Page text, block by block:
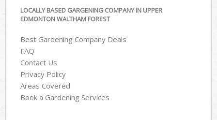
LOCALLY BASED GARGENING COMPANY IN UPPER
EDMONTON WALTHAM FOREST
Best Gardening Company Deals
FAQ
Contact Us
Privacy Policy
Areas Covered
Book a Gardening Services